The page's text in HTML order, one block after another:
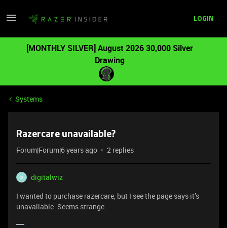
LOGIN
[MONTHLY SILVER] August 2026 30,000 Silver
Drawing
Systems
Razercare unavailable?
Forum|Forum|6 years ago 2 replies
D
digitalwiz
I wanted to purchase razercare, but I see the page says it’s
unavailable. Seems strange.